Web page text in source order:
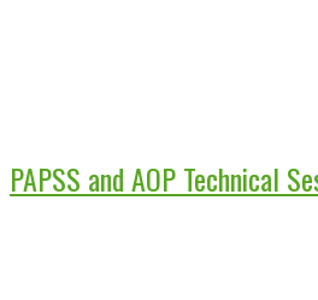
PAPSS and AOP Technical